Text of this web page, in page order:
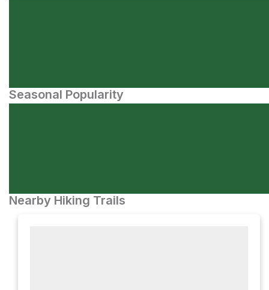
Seasonal Popularity
Nearby Hiking Trails